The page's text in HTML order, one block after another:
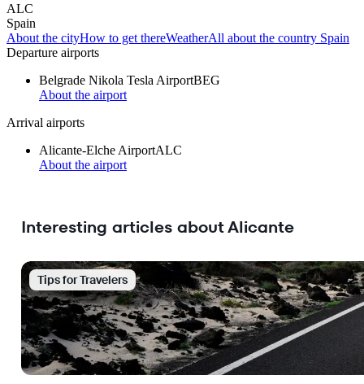
ALC
Spain
About the cityHow to get thereWeatherAll about the country Spain
Departure airports
Belgrade Nikola Tesla AirportBEG
About the airport
Arrival airports
Alicante-Elche AirportALC
About the airport
Interesting articles about Alicante
Tips for Travelers